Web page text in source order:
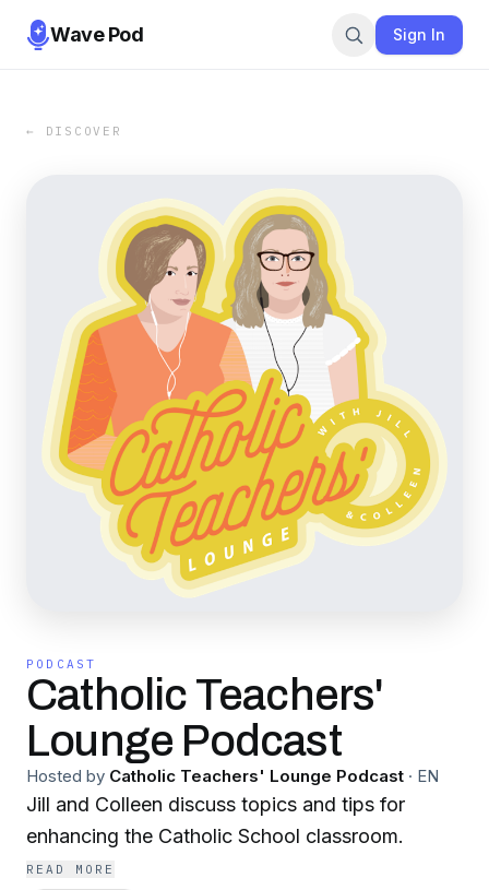
Wave Pod Sign In
← DISCOVER
PODCAST
Catholic Teachers'
Lounge Podcast
Hosted by Catholic Teachers' Lounge Podcast · EN
Jill and Colleen discuss topics and tips for
enhancing the Catholic School classroom.
READ MORE